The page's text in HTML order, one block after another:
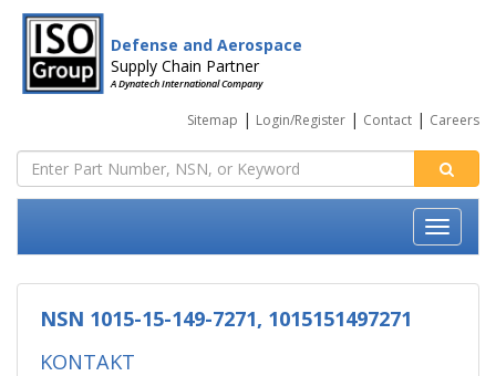
Defense and Aerospace
Supply Chain Partner
A Dynatech International Company
Sitemap | Login/Register | Contact | Careers
NSN 1015-15-149-7271, 1015151497271
KONTAKT